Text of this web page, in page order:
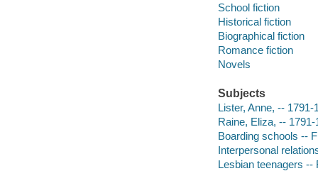
School fiction
Historical fiction
Biographical fiction
Romance fiction
Novels
Subjects
Lister, Anne, -- 1791-
Raine, Eliza, --
Boarding schools --
Interpersonal
Lesbian teenagers --